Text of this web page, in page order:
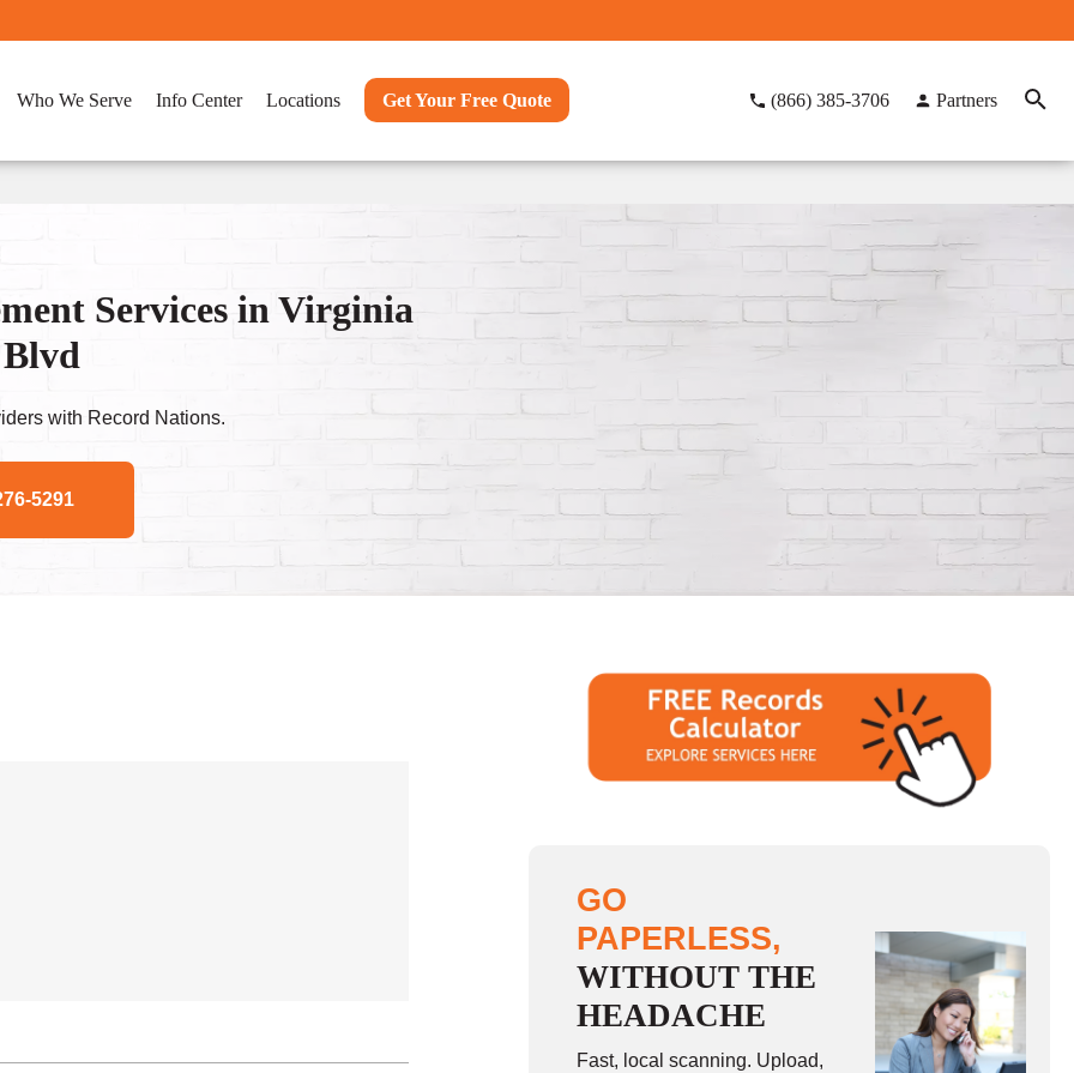
Who We Serve Info Center Locations Get Your Free Quote (866) 385-3706 Partners
Services in Virginia
Blvd
with Record Nations.
5291
GO
PAPERLESS,
WITHOUT THE
HEADACHE
Fast, local scanning. Upload,